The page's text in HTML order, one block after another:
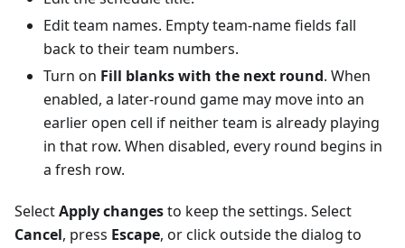
Edit team names. Empty team-name fields fall
back to their team numbers.
Turn on Fill blanks with the next round. When
enabled, a later-round game may move into an
earlier open cell if neither team is already playing
in that row. When disabled, every round begins in
a fresh row.
SelectApply changesto keep the settings. Select
Cancel, press Escape, or click outside the dialog to